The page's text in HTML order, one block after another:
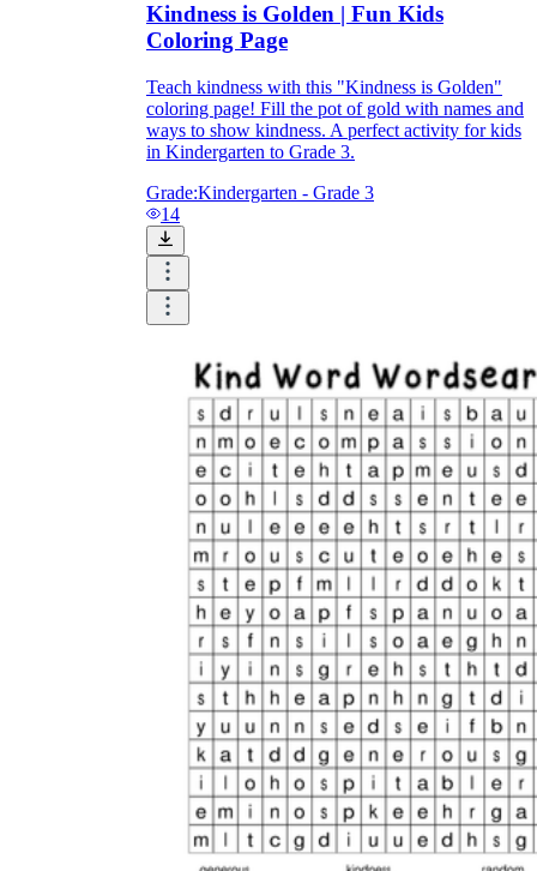
Kindness is Golden | Fun Kids
Coloring Page
Teach kindness with this "Kindness is Golden"
coloring page! Fill the pot of gold with names and
ways to show kindness. A perfect activity for kids
in Kindergarten to Grade 3.
Grade:Kindergarten - Grade 3
14